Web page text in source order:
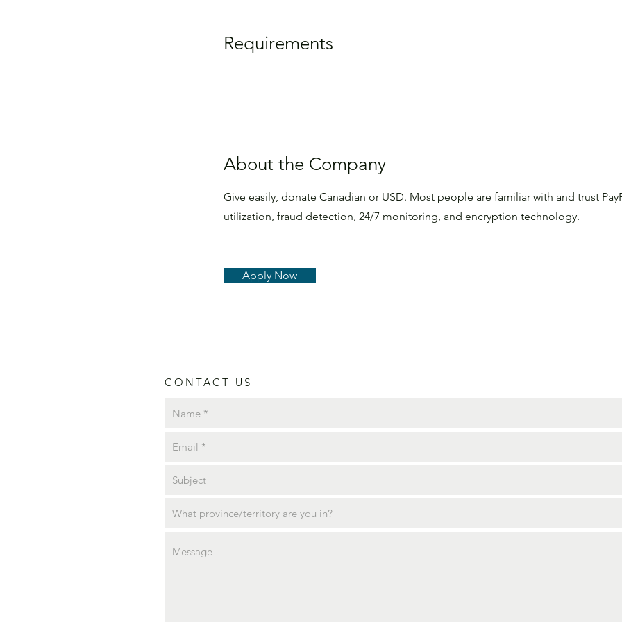
Requirements
About the Company
Give easily, donate Canadian or USD. Most people are familiar with and trust
utilization, fraud detection, 24/7 monitoring, and encryption technology.
Apply Now
CONTACT US